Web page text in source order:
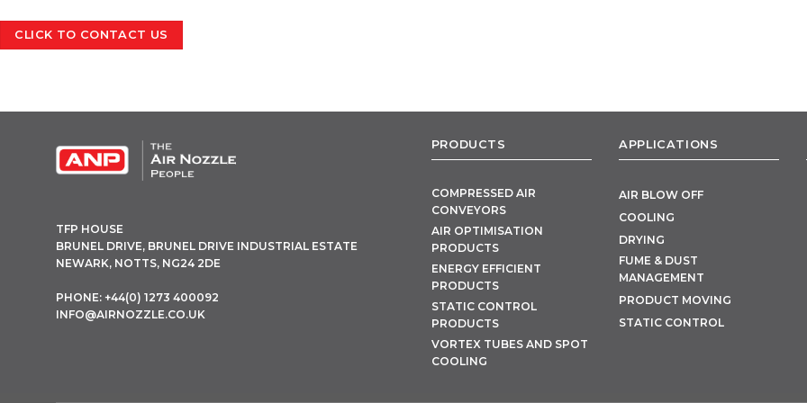
CLICK TO CONTACT US
TFP HOUSE
BRUNEL DRIVE, BRUNEL DRIVE INDUSTRIAL ESTATE
NEWARK, NOTTS, NG24 2DE
PHONE: +44(0) 1273 400092
INFO@AIRNOZZLE.CO.UK
PRODUCTS
COMPRESSED AIR
CONVEYORS
AIR OPTIMISATION
PRODUCTS
ENERGY EFFICIENT
PRODUCTS
STATIC CONTROL
PRODUCTS
VORTEX TUBES AND SPOT
COOLING
APPLICATIONS
AIR BLOW OFF
COOLING
DRYING
FUME & DUST
MANAGEMENT
PRODUCT MOVING
STATIC CONTROL